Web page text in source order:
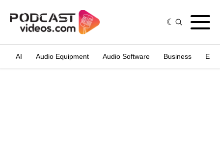
AI Audio Equipment Audio Software Business